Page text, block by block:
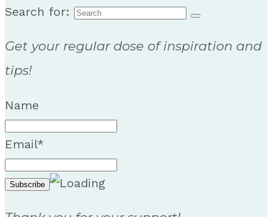
Search for:
Get your regular dose of inspiration and
tips!
Name
Email*